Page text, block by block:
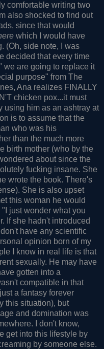
comfortable writing two
also shocked to find out
since that would
which I would have
(Oh, side note, I was
decided that every time
we are going to replace it
purpose" from The
Ana realizes FINALLY
chicken pox...it must
using him as an ashtray at
is to assume that the
who was his
than the much more
birth mother (who by the
about since the
fucking insane. She
wrote the book. There's
She is also upset
this woman he would
just wonder what you
If she hadn't introduced
have any scientific
opinion born of my
I know in real life is that
sexually. He may have
gotten into a
compatible in that
a fantasy forever
this situation), but
and domination was
I don't know,
get into this lifestyle by
by someone else.